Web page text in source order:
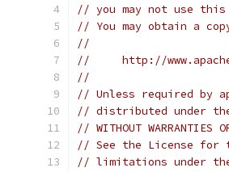
// you may not use
// You may obtain a
//
//     http://
//
// Unless required by
// distributed under
// WITHOUT
// See the License for
// limitations under